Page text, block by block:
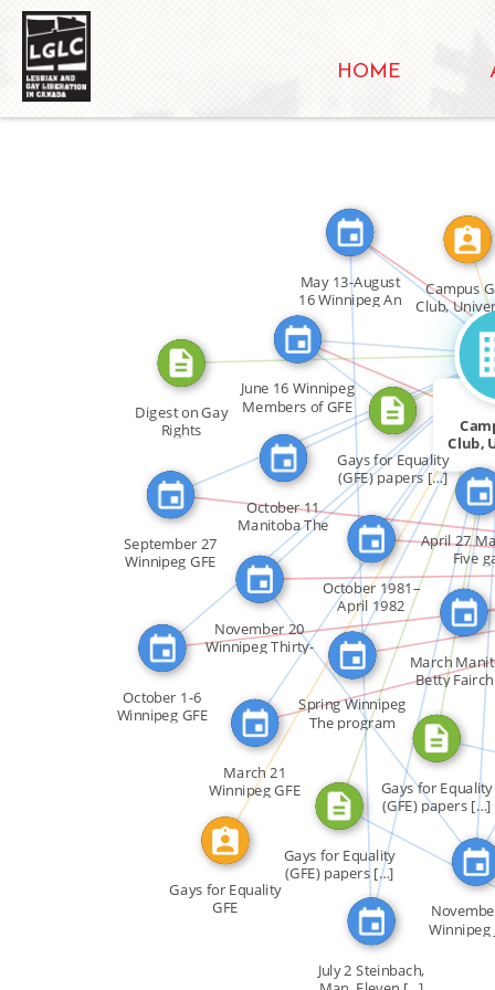
HOME
ABOUT
CITATION_FOR
ABOUT
ABOUT
FEATURED_IN
FEATURED_INFEATURED_IN
FEATURED_IN
FEATURED_IN
FEATURED_IN
SEE_ALSO
FEATURED_IN
FEATURED_IN
FEATURED_IN
FEATURED_IN
FEATURED_IN
SEE_ALSO
FEATURED_IN
ASSOCIATED_WITH
CALLED
Club,
Gays for Equality
(GFE) papers […]
Gays for Equality
(GFE) papers […]
Gays for Equality
(GFE) papers […]
October 1981–
April 1982
Winnipeg A […]
Spring Winnipeg
The program
Gaysweek […]
March
Betty
the […]
April 27
Five
October 11
Manitoba The
incumbent […]
November 20
Winnipeg Thirty-
Winnipeg
June 16 Winnipeg
Members of GFE
March 21
Winnipeg GFE
sponsored a […]
September 27
Winnipeg GFE
July 2 Steinbach,
May 13-August
16 Winnipeg An
October 1-6
Winnipeg GFE
Digest on Gay
Rights
Gays for Equality
GFE
Campus
Club,
of